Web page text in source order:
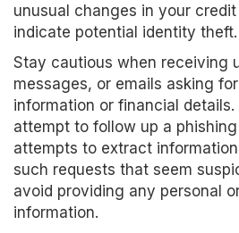
unusual changes in your
indicate potential identity theft.
Stay cautious when receiving
messages, or emails asking for
information or financial
attempt to follow up a
attempts to extract
such requests that seem
avoid providing any personal
information.